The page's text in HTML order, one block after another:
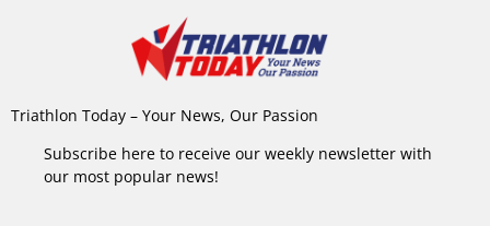
Triathlon Today – Your News, Our Passion
Subscribe here to receive our weekly newsletter with
our most popular news!